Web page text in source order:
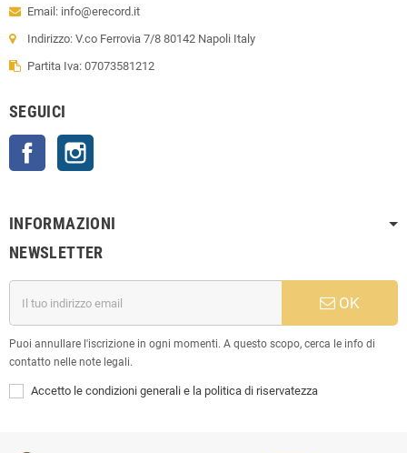
Email: info@erecord.it
Indirizzo: V.co Ferrovia 7/8 80142 Napoli Italy
Partita Iva: 07073581212
SEGUICI
Facebook
INFORMAZIONI
NEWSLETTER
OK
Puoi annullare l'iscrizione in ogni momenti. A questo scopo, cerca le info di
contatto nelle note legali.
Accetto le condizioni generali e la politica di riservatezza